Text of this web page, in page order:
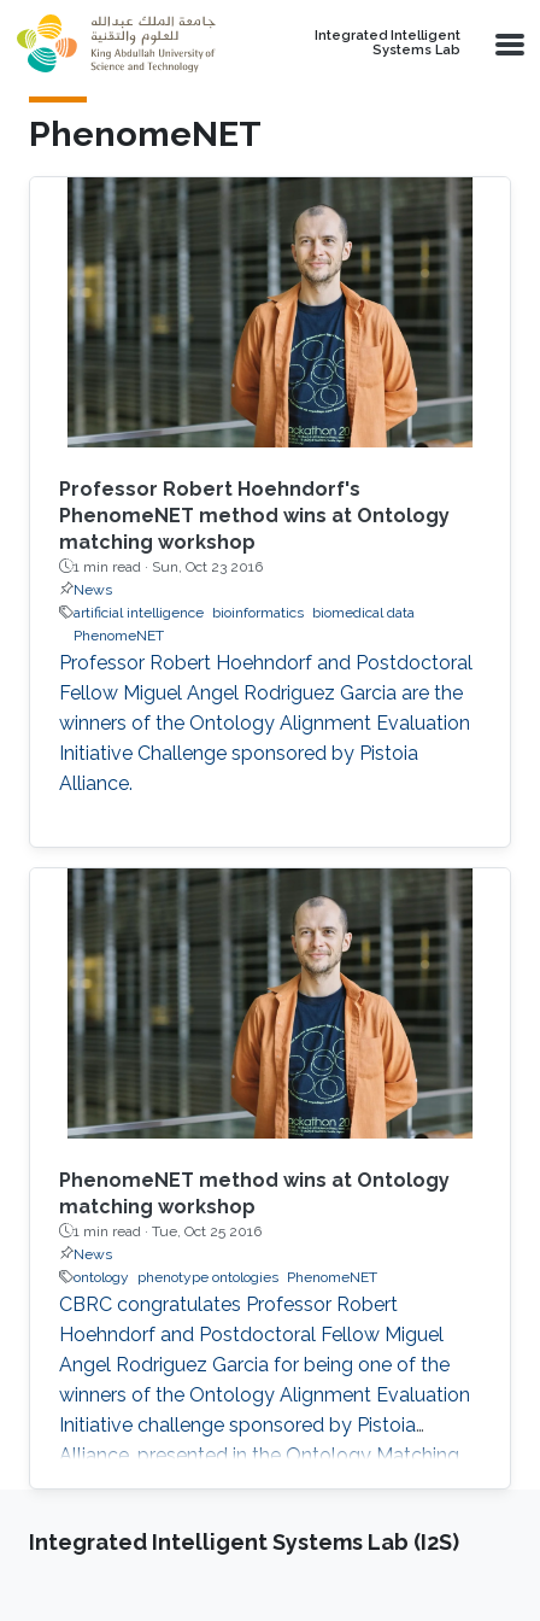
Skip to main content
Integrated Intelligent
Systems Lab
PhenomeNET
Professor Robert Hoehndorf's
PhenomeNET method wins at Ontology
matching workshop
1 min read · Sun, Oct 23 2016
News
artificial intelligence bioinformatics biomedical data
PhenomeNET
Professor Robert Hoehndorf and Postdoctoral
Fellow Miguel Angel Rodriguez Garcia are the
winners of the Ontology Alignment Evaluation
Initiative Challenge sponsored by Pistoia
Alliance.
​PhenomeNET method wins at Ontology
matching workshop
1 min read · Tue, Oct 25 2016
News
ontology
phenotype ontologies PhenomeNET
CBRC congratulates Professor Robert
Hoehndorf and Postdoctoral Fellow Miguel
Angel Rodriguez Garcia for being one of the
winners of the Ontology Alignment Evaluation
Initiative challenge sponsored by Pistoia
Alliance, presented in the Ontology Matching
Workshop that is co-located with ISWC 2016 in
Integrated Intelligent Systems Lab (I2S)